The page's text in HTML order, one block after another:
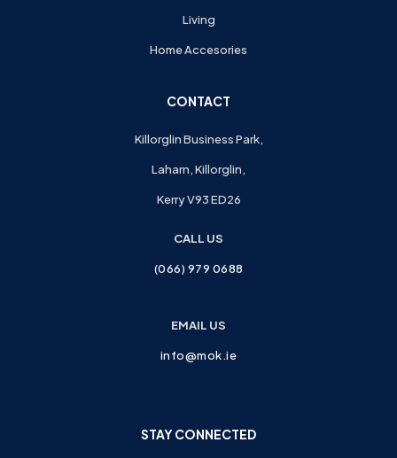
Living
Home Accesories
CONTACT
Killorglin Business Park,
Laharn, Killorglin,
Kerry V93 ED26
CALL US
(066) 979 0688
EMAIL US
info@mok.ie
STAY CONNECTED